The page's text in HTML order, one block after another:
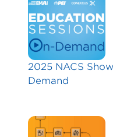
2025 NACS
Demand